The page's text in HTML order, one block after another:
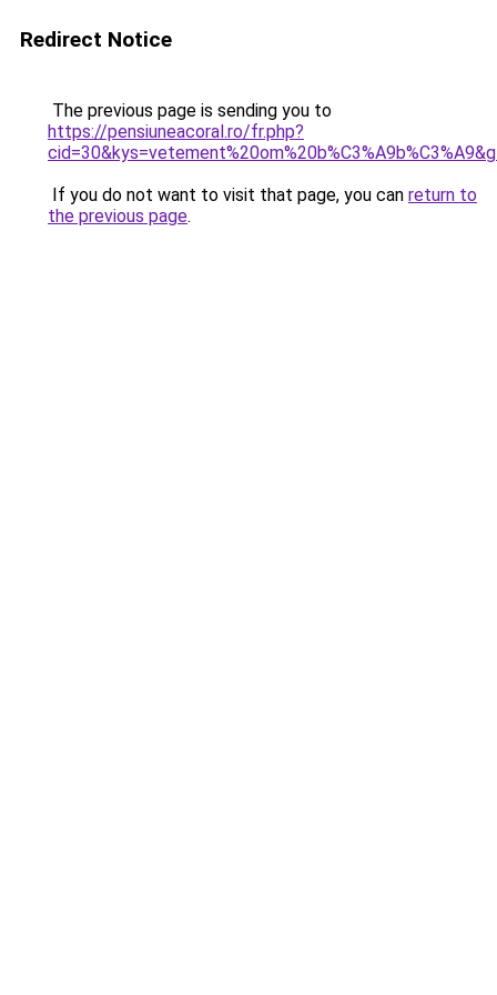
Redirect Notice
The previous page is sending you to
https://pensiuneacoral.ro/fr.php?
If you do not want to visit that page, you can return to
the previous page.